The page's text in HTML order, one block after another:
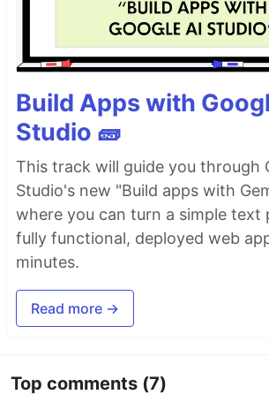
Build Apps with
Studio 🧱
This track will guide you through
Studio's new "Build apps with
where you can turn a simple text
fully functional, deployed web
minutes.
Read more →
Top comments (7)